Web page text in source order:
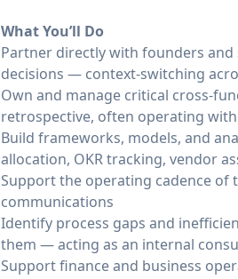
What You’ll Do
Partner directly with founders
decisions — context-switching
Own and manage critical cross-
retrospective, often operating
Build frameworks, models, and
allocation, OKR tracking, vendor
Support the operating cadence of
communications
Identify process gaps and
them — acting as an internal
Support finance and business